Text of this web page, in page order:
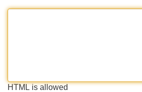
HTML is allowed